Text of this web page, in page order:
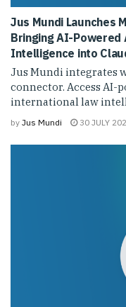
Jus Mundi Launches
Bringing AI-
Intelligence into
Jus Mundi integrates
connector. Access AI-
international law
by Jus Mundi 30 JULY